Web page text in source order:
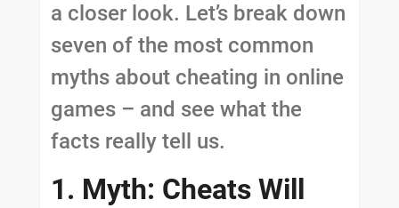
a closer look. Let’s break down
seven of the most common
myths about cheating in online
games – and see what the
facts really tell us.
1. Myth: Cheats Will